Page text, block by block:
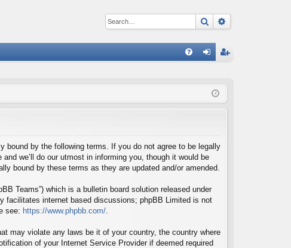
Search
ist
bound by the following terms. If you do not agree to be legally
we’ll do our utmost in informing you, though it would be
bound by these terms as they are updated and/or amended.
Teams”) which is a bulletin board solution released under
facilitates internet based discussions; phpBB Limited is not
see: https://www.phpbb.com/
may violate any laws be it of your country, the country where
of your Internet Service Provider if deemed required